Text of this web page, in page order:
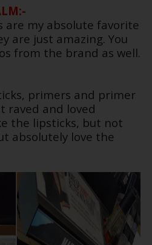
are my absolute favorite
are just amazing. You
from the brand as well.
primers and primer
raved and loved
the lipsticks, but not
absolutely love the